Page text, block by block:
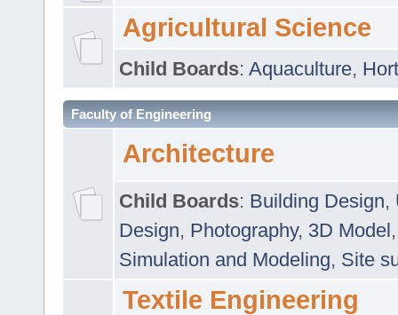
Agricultural Science
Child Boards: Aquaculture,
Faculty of Engineering
Architecture
Child Boards: Building Design,
Design, Photography, 3D Model
Simulation and Modeling, Site
Textile Engineering